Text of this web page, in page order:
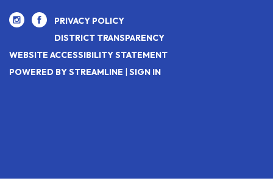
PRIVACY POLICY
DISTRICT TRANSPARENCY
WEBSITE ACCESSIBILITY STATEMENT
POWERED BY STREAMLINE
SIGN IN